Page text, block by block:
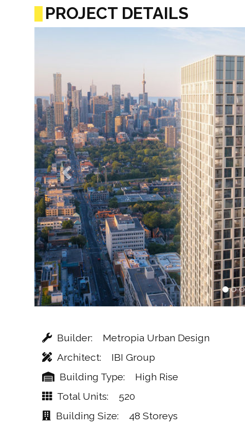
PROJECT DETAILS
Builder
Metropia Urban Design
Architect
IBI Group
Building Type
High Rise
Total Units
520
Building Size
48 Storeys